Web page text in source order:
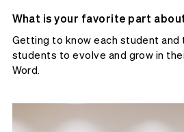
What is your favorite part
Getting to know each student
students to evolve and grow in
Word.